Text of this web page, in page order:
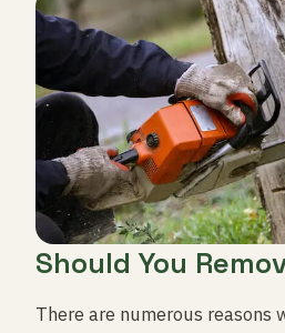
Should You
There are numerous reasons